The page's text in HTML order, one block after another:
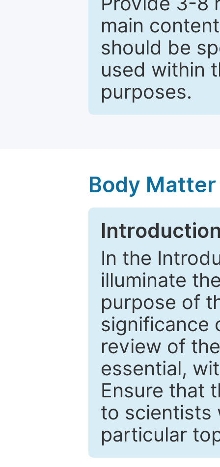
main
should be
used within
purposes.
Body Matter
In the
illuminate
purpose of
significance
review of
essential,
Ensure that
to scientists
particular